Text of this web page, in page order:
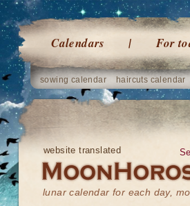
Calendars For
sowing calendar haircuts calendar
website translated
lunar calendar for each day,